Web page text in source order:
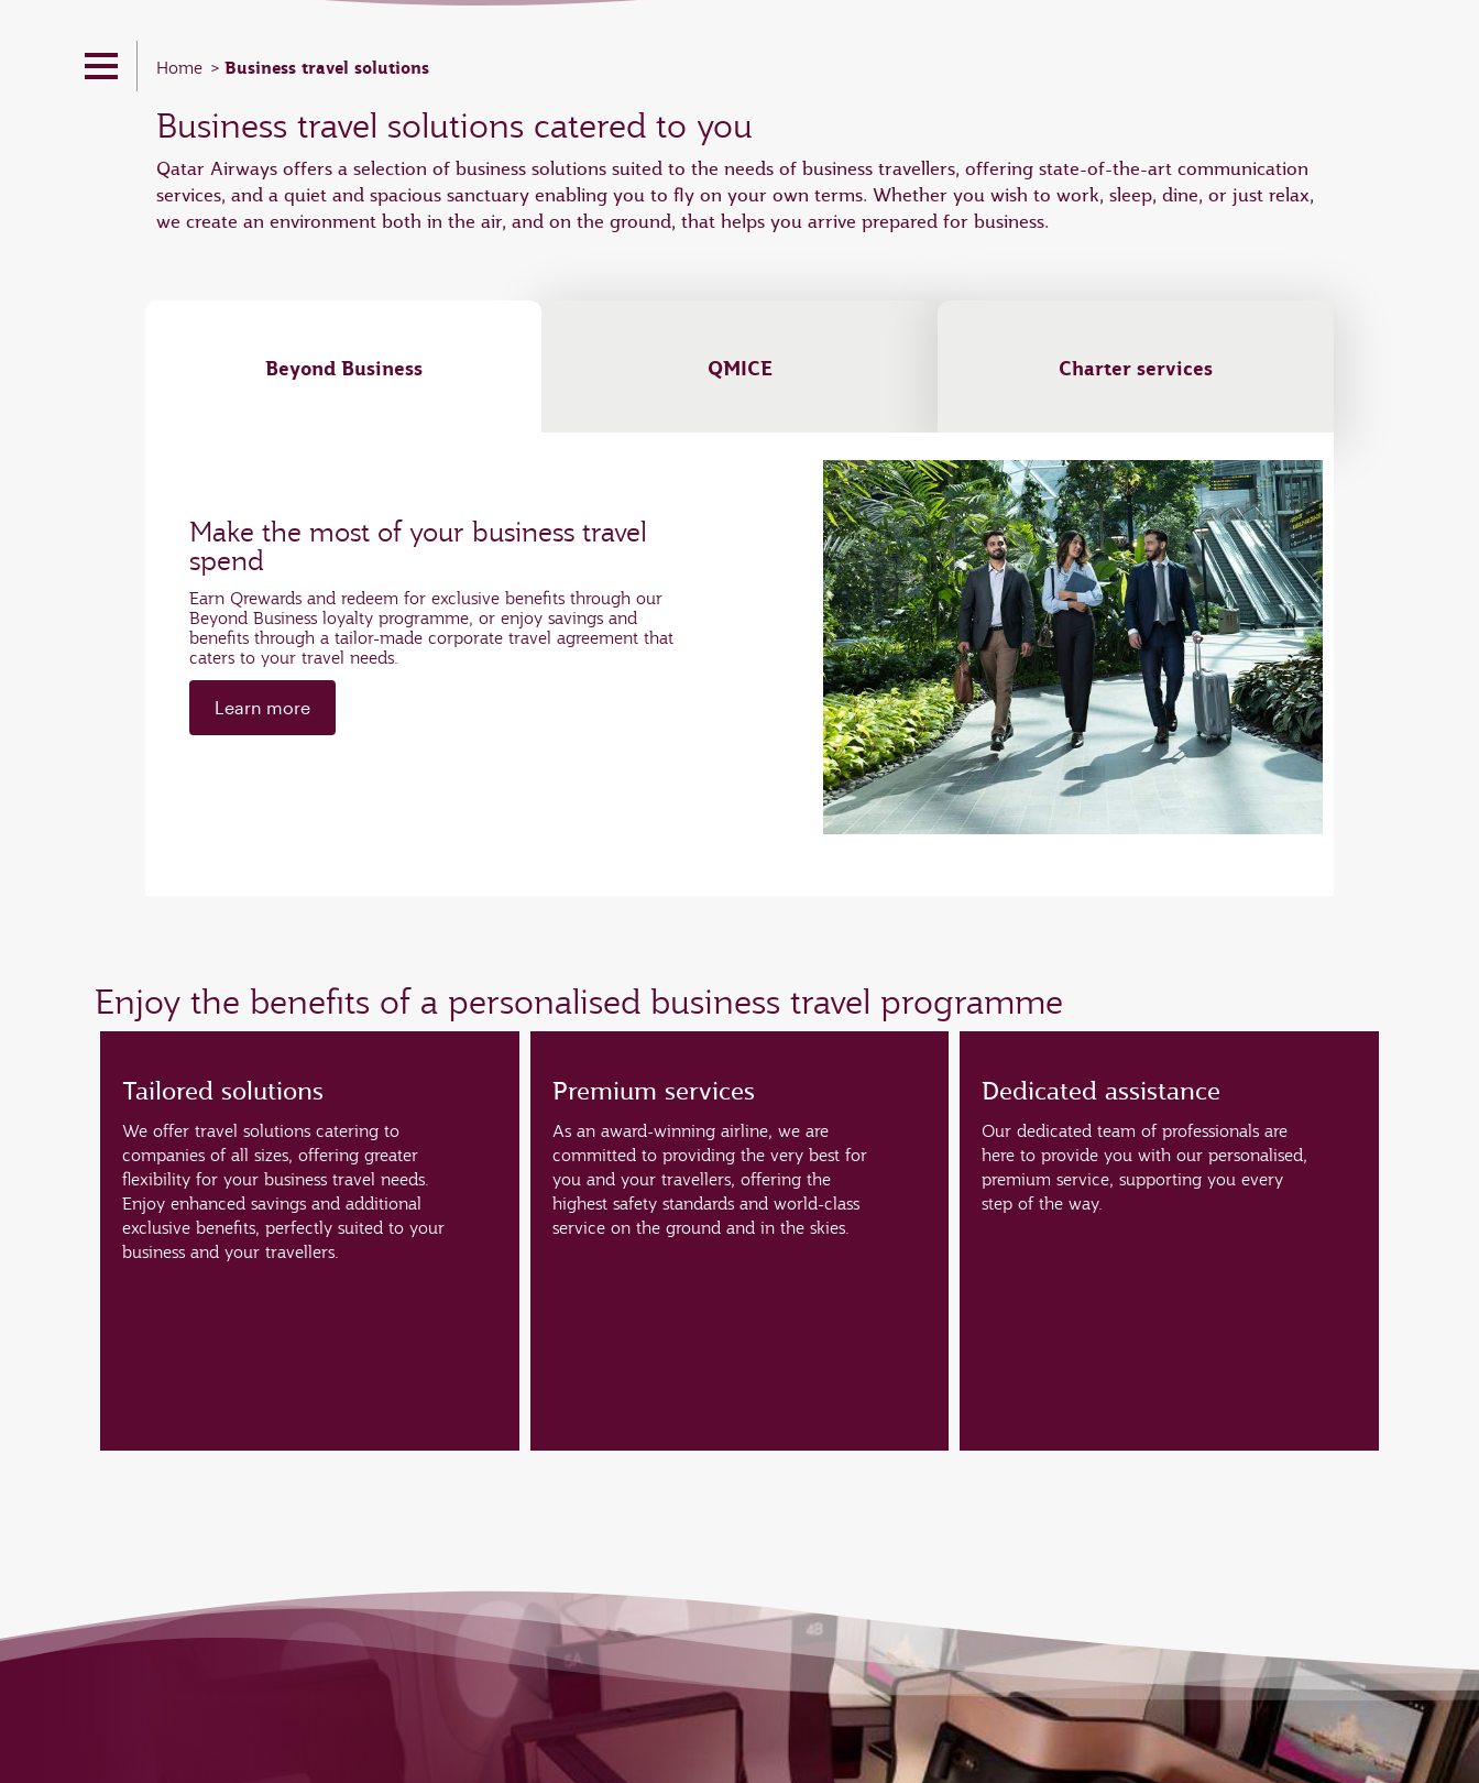
Home Business travel solutions
Business travel solutions catered to you
Qatar Airways offers a selection of business solutions suited to the needs of business travellers, offering state-of-the-art communication
services, and a quiet and spacious sanctuary enabling you to fly on your own terms. Whether you wish to work, sleep, dine, or just relax,
we create an environment both in the air, and on the ground, that helps you arrive prepared for business.
Beyond Business QMICE Charter services
Make the most of your business travel
spend
Earn Qrewards and redeem for exclusive benefits through our
Beyond Business loyalty programme, or enjoy savings and
benefits through a tailor-made corporate travel agreement that
caters to your travel needs.
Learn more
Enjoy the benefits of a personalised business travel programme
Tailored solutions
We offer travel solutions catering to
companies of all sizes, offering greater
flexibility for your business travel needs.
Enjoy enhanced savings and additional
exclusive benefits, perfectly suited to your
business and your travellers.
Premium services
As an award-winning airline, we are
committed to providing the very best for
you and your travellers, offering the
highest safety standards and world-class
service on the ground and in the skies.
Dedicated assistance
Our dedicated team of professionals are
here to provide you with our personalised,
premium service, supporting you every
step of the way.